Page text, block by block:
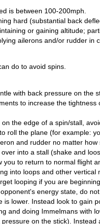
is between 100-200mph.
hard (substantial back
or gaining altitude;
ailerons and/or rudder in
do to avoid spins.
with back pressure on the
to increase the
on the edge of a spin/stall,
roll the plane (for example:
and rudder no matter
over into a stall (shake and
you to return to normal flight
into loops and other
looping if you are
energy state, do
is lower. Instead look to gain
and doing Immelmans with
on the stick). Instead